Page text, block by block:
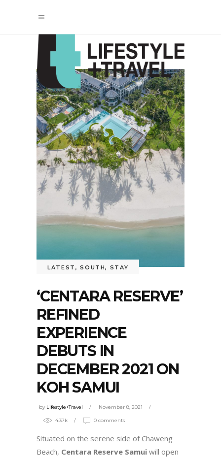
LATEST ,SOUTH, STAY
‘CENTARA RESERVE’
REFINED
EXPERIENCE
DEBUTS IN
DECEMBER 2021 ON
KOH SAMUI
by Lifestyle+Travel November 8, 2021
4.37k 0 comments
Situated on the serene side of Chaweng
Beach, Centara Reserve Samui will open